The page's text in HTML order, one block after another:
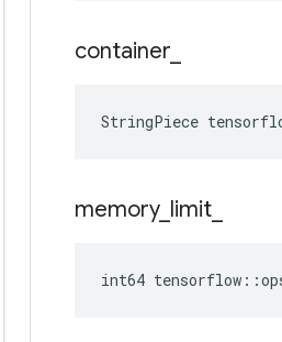
container
StringPiece
memory_ limit
int64